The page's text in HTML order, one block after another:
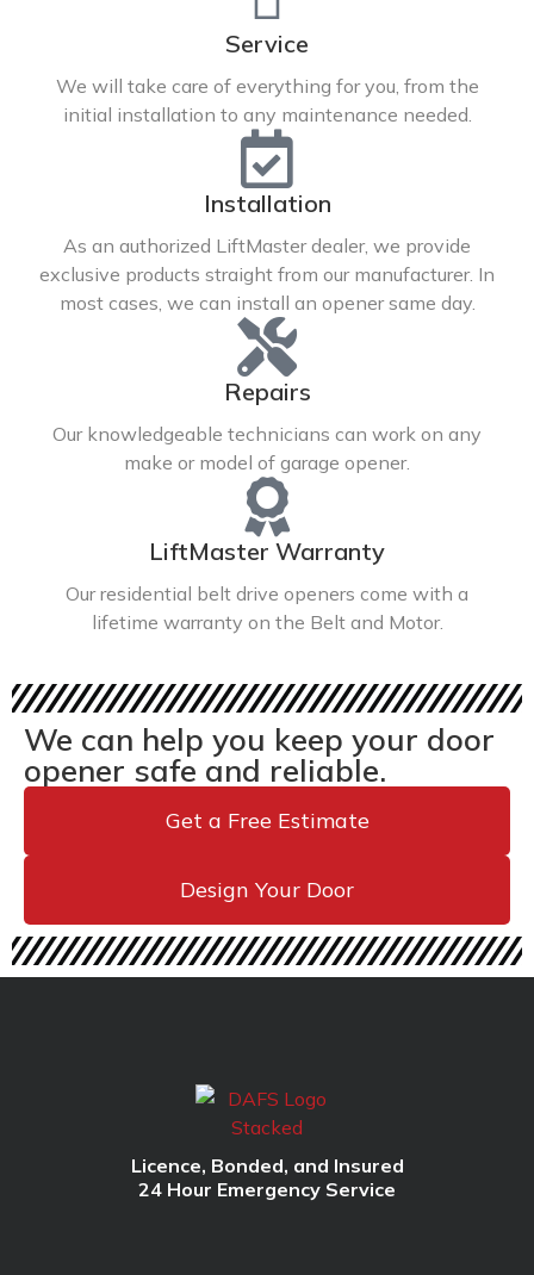
Service
We will take care of everything for you, from the
initial installation to any maintenance needed.
Installation
As an authorized LiftMaster dealer, we provide
exclusive products straight from our manufacturer. In
most cases, we can install an opener same day.
Repairs
Our knowledgeable technicians can work on any
make or model of garage opener.
LiftMaster Warranty
Our residential belt drive openers come with a
lifetime warranty on the Belt and Motor.
We can help you keep your door
opener safe and reliable.
Get a Free Estimate
Design Your Door
Licence, Bonded, and Insured
24 Hour Emergency Service